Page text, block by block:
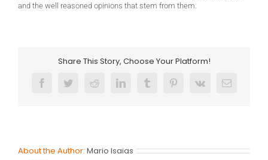
and the well reasoned opinions that stem from them.
Share This Story, Choose Your Platform!
FacebookTwitterRedditLinkedInTumblrPinterest
Vk Email
About the Author: Mario Isaias